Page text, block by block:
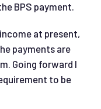
BPS payment.
at present,
payments are
Going forward I
to be